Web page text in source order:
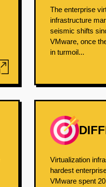
The enterprise
infrastructure
seismic shifts
VMware, once
in turmoil...
Virtualization
hardest
VMware spent